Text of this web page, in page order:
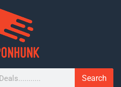
Search